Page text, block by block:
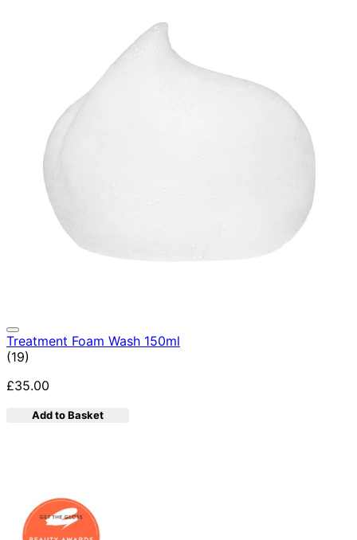
Treatment Foam Wash 150ml
5 star rating based on 19 reviews
(19)
£35.00
Add to Basket